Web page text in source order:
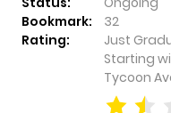
Bookmark:
32
Rating:
Just
Starting
Tycoon